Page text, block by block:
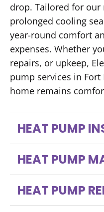
drop. Tailored for
prolonged cooling
year-round comfort
expenses. Whether
repairs, or upkeep,
pump services in
home remains
HEAT PUMP
HEAT PUMP
HEAT PUMP